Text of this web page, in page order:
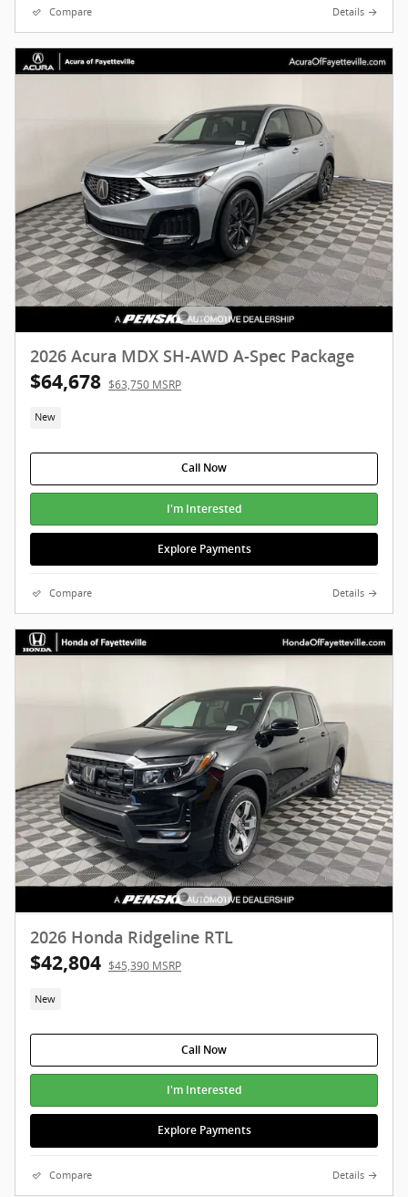
Compare Details
2026 Acura MDX SH-AWD A-Spec Package
$64,678 $63,750 MSRP
New
Call Now
I'm Interested
Explore Payments
Compare Details
2026 Honda Ridgeline RTL
$42,804 $45,390 MSRP
New
Call Now
I'm Interested
Explore Payments
Compare Details